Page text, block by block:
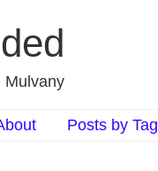
Mulvany
Posts by Tag